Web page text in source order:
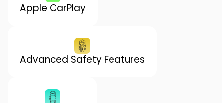
Apple CarPlay
Advanced Safety Features